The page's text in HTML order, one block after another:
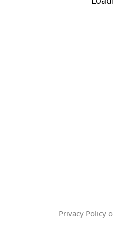
Privacy Policy